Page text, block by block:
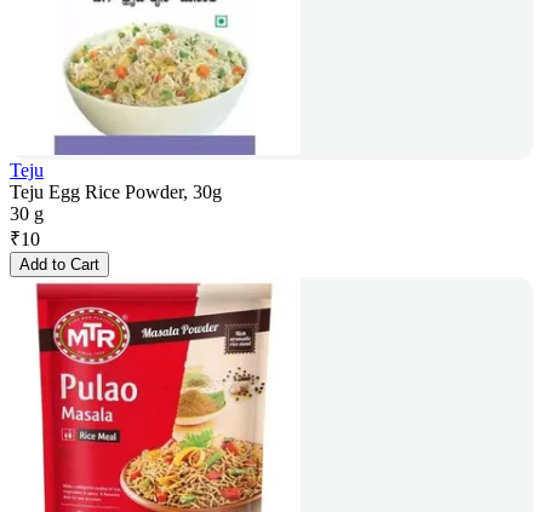
Teju
Teju Egg Rice Powder, 30g
30 g
₹10
Add to Cart